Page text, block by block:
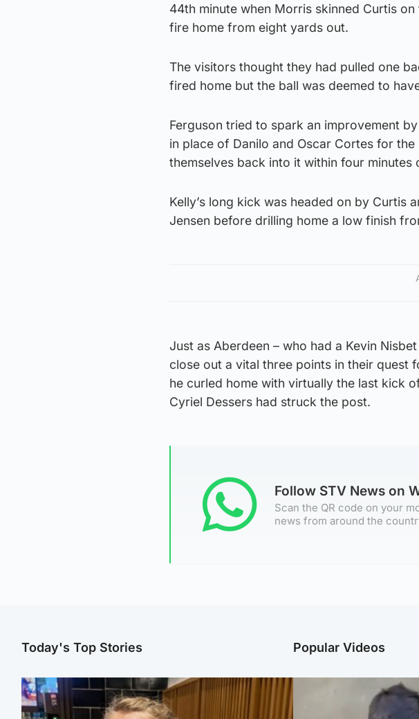
44th minute when Morris skinned Curtis
fire home from eight yards out.
The visitors thought they had pulled one
fired home but the ball was deemed to
Ferguson tried to spark an improvement
in place of Danilo and Oscar Cortes for
themselves back into it within four minutes
Kelly’s long kick was headed on by Curtis
Jensen before drilling home a low finish
Just as Aberdeen – who had a Kevin
close out a vital three points in their quest
he curled home with virtually the last kick
Cyriel Dessers had struck the post.
Follow STV News on
Scan the QR code on your
news from around the
Today's Top Stories Popular Videos